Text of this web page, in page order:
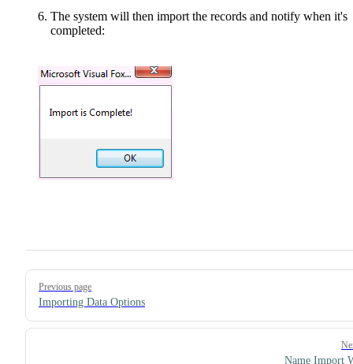
The system will then import the records and notify when it's
completed:
Pager
Previous page
Importing Data Options
Name Import